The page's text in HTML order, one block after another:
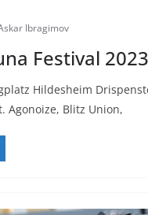
Ibragimov
Festival
Hildesheim
Agonoize, Blitz Union,